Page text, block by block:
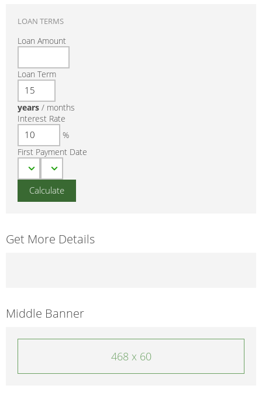
LOAN TERMS
Loan Amount
Loan Term
years / months
Interest Rate
%
First Payment Date
Get More Details
Middle Banner
468 x 60